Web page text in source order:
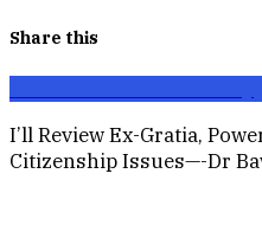
Share this
I’ll Review Ex-Gratia,
Citizenship Issues—-Dr